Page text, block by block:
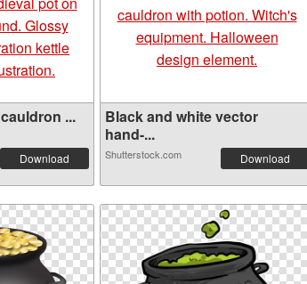
...
Download
Black and white vector
hand-...
Shutterstock.com Download